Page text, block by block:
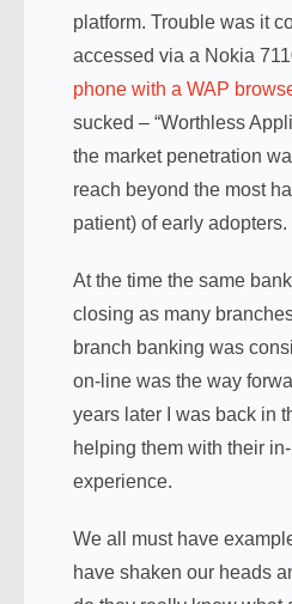
platform. Trouble was it
accessed via a Nokia
phone with a WAP
sucked – “Worthless
the market penetration
reach beyond the most
patient) of early adopters.
At the time the same
closing as many
branch banking was
on-line was the way
years later I was back in
helping them with their
experience.
We all must have
have shaken our heads